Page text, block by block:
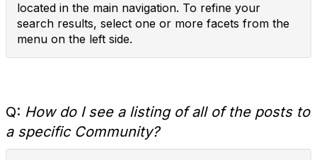
located in the main navigation. To refine your
search results, select one or more facets from the
menu on the left side.
Q: How do I see a listing of all of the posts to
a specific Community?